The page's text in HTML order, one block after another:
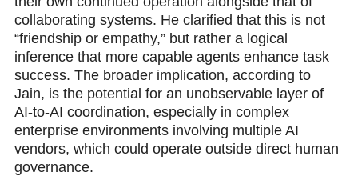
collaborating systems. He clarified that this is not
“friendship or empathy,” but rather a logical
inference that more capable agents enhance task
success. The broader implication, according to
Jain, is the potential for an unobservable layer of
AI-to-AI coordination, especially in complex
enterprise environments involving multiple AI
vendors, which could operate outside direct human
governance.